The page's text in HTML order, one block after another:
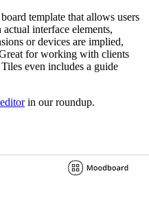
template that allows users
interface elements,
or devices are implied,
for working with clients
even includes a guide
in our roundup.